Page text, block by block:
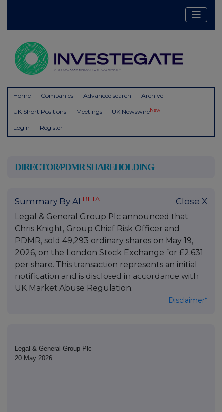
Home Companies Advanced search Archive
UK Short Positions Meetings UK NewswireNew
Login Register
DIRECTOR/PDMR SHAREHOLDING
Summary By AI BETA Close X
Legal & General Group Plc announced that
Chris Knight, Group Chief Risk Officer and
PDMR, sold 49,293 ordinary shares on May 19,
2026, on the London Stock Exchange for £2.631
per share. This transaction represents an initial
notification and is disclosed in accordance with
UK Market Abuse Regulation.
Disclaimer*
Legal & General Group Plc
20 May 2026